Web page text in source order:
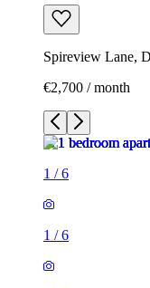
Spireview Lane,
€2,700 / month
1 /6
1 /6